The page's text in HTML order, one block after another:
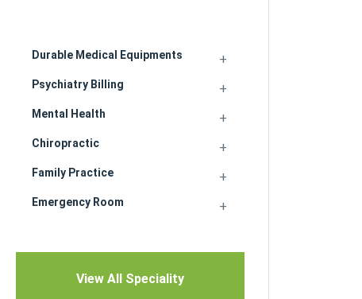
Durable Medical Equipments
Psychiatry Billing
Mental Health
Chiropractic
Family Practice
Emergency Room
View All Speciality